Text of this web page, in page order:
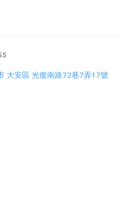
大安區 光復南路72巷7弄17號